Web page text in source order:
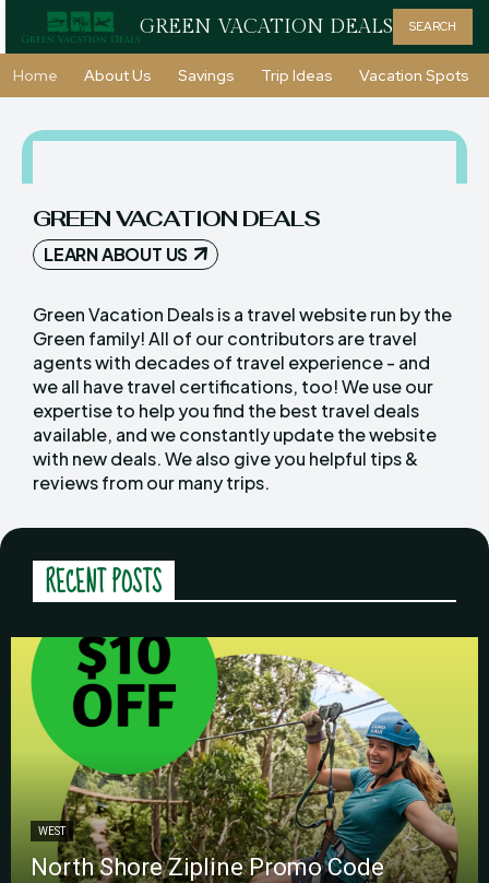
GREEN VACATION DEALS SEARCH
Home About Us Savings Trip Ideas Vacation Spots
GREEN VACATION DEALS
LEARN ABOUT US
Green Vacation Deals is a travel website run by the
Green family! All of our contributors are travel
agents with decades of travel experience - and
we all have travel certifications, too! We use our
expertise to help you find the best travel deals
available, and we constantly update the website
with new deals. We also give you helpful tips &
reviews from our many trips.
RECENT POSTS
WEST
North Shore Zipline Promo Code